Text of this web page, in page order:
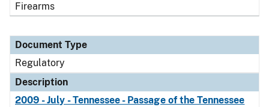
Firearms
Document Type
Regulatory
Description
2009 - July - Tennessee - Passage of the Tennessee